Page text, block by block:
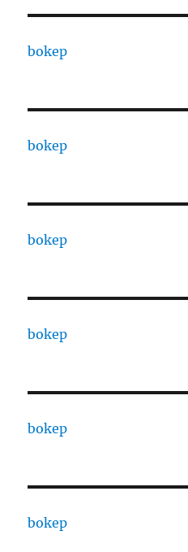
bokep
bokep
bokep
bokep
bokep
bokep